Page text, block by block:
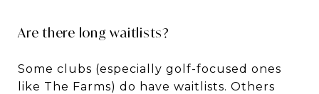
Are there long waitlists?
Some clubs (especially golf-focused ones
like The Farms) do have waitlists. Others